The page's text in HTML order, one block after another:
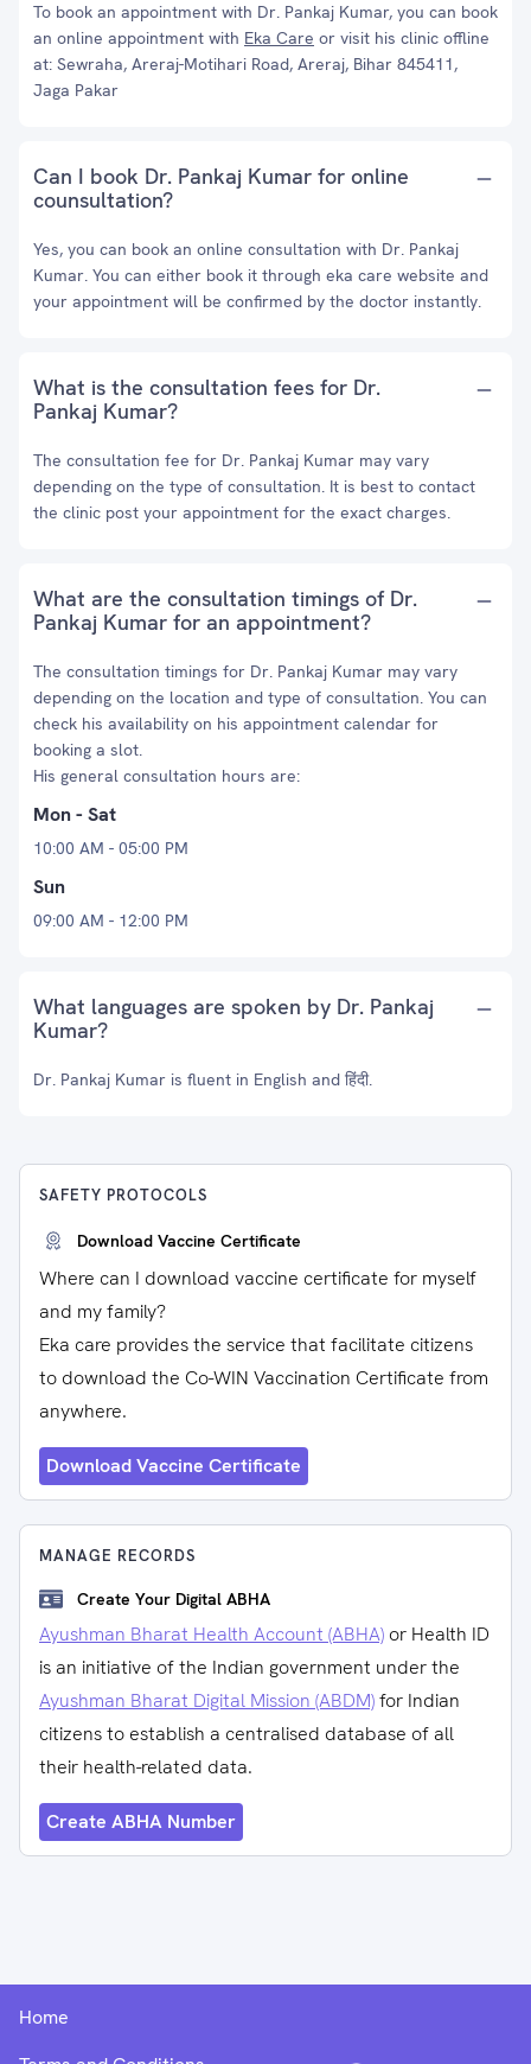
To book an appointment with Dr. Pankaj Kumar, you can book
an online appointment with Eka Care or visit his clinic offline
at: Sewraha, Areraj-Motihari Road, Areraj, Bihar 845411,
Jaga Pakar
Can I book Dr. Pankaj Kumar for online
counsultation?
Yes, you can book an online consultation with Dr. Pankaj
Kumar. You can either book it through eka care website and
your appointment will be confirmed by the doctor instantly.
What is the consultation fees for Dr.
Pankaj Kumar?
The consultation fee for Dr. Pankaj Kumar may vary
depending on the type of consultation. It is best to contact
the clinic post your appointment for the exact charges.
What are the consultation timings of Dr.
Pankaj Kumar for an appointment?
The consultation timings for Dr. Pankaj Kumar may vary
depending on the location and type of consultation. You can
check his availability on his appointment calendar for
booking a slot.
His general consultation hours are:
Mon - Sat
10:00 AM - 05:00 PM
Sun
09:00 AM - 12:00 PM
What languages are spoken by Dr. Pankaj
Kumar?
Dr. Pankaj Kumar is fluent in English and हिंदी.
SAFETY PROTOCOLS
Download Vaccine Certificate
Where can I download vaccine certificate for myself
and my family?
Eka care provides the service that facilitate citizens
to download the Co-WIN Vaccination Certificate from
anywhere.
Download Vaccine Certificate
MANAGE RECORDS
Create Your Digital ABHA
Ayushman Bharat Health Account (ABHA) or Health ID
is an initiative of the Indian government under the
Ayushman Bharat Digital Mission (ABDM)for Indian
citizens to establish a centralised database of all
their health-related data.
Create ABHA Number
Home